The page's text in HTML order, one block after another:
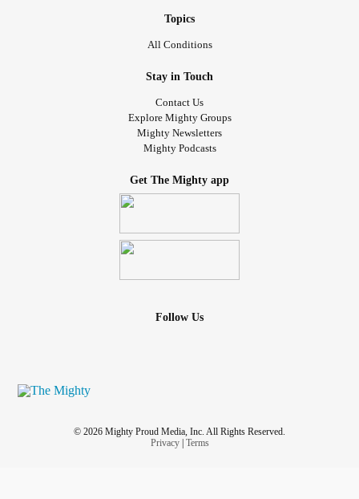
Topics
All Conditions
Stay in Touch
Contact Us
Explore Mighty Groups
Mighty Newsletters
Mighty Podcasts
Get The Mighty app
Follow Us
© 2026 Mighty Proud Media, Inc. All Rights Reserved.
Privacy| Terms